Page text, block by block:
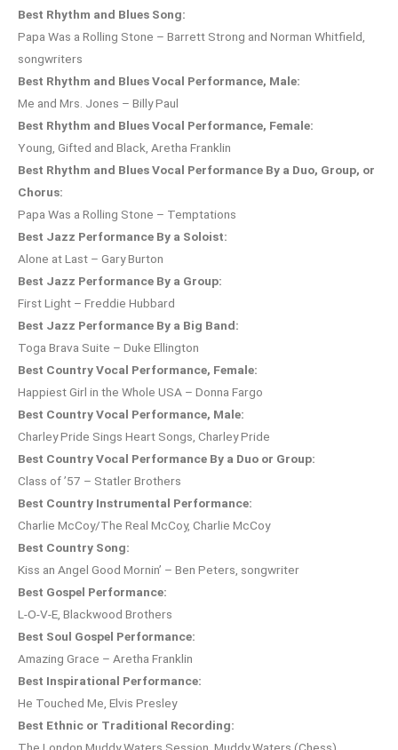
Best Rhythm and Blues Song:
Papa Was a Rolling Stone – Barrett Strong and Norman Whitfield,
songwriters
Best Rhythm and Blues Vocal Performance, Male:
Me and Mrs. Jones – Billy Paul
Best Rhythm and Blues Vocal Performance, Female:
Young, Gifted and Black, Aretha Franklin
Best Rhythm and Blues Vocal Performance By a Duo, Group, or
Chorus:
Papa Was a Rolling Stone – Temptations
Best Jazz Performance By a Soloist:
Alone at Last – Gary Burton
Best Jazz Performance By a Group:
First Light – Freddie Hubbard
Best Jazz Performance By a Big Band:
Toga Brava Suite – Duke Ellington
Best Country Vocal Performance, Female:
Happiest Girl in the Whole USA – Donna Fargo
Best Country Vocal Performance, Male:
Charley Pride Sings Heart Songs, Charley Pride
Best Country Vocal Performance By a Duo or Group:
Class of ’57 – Statler Brothers
Best Country Instrumental Performance:
Charlie McCoy/The Real McCoy, Charlie McCoy
Best Country Song:
Kiss an Angel Good Mornin’ – Ben Peters, songwriter
Best Gospel Performance:
L-O-V-E, Blackwood Brothers
Best Soul Gospel Performance:
Amazing Grace – Aretha Franklin
Best Inspirational Performance:
He Touched Me, Elvis Presley
Best Ethnic or Traditional Recording:
The London Muddy Waters Session, Muddy Waters (Chess)